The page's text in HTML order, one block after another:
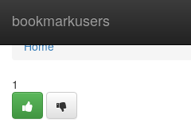
bookmarkusers
Home
Home
1